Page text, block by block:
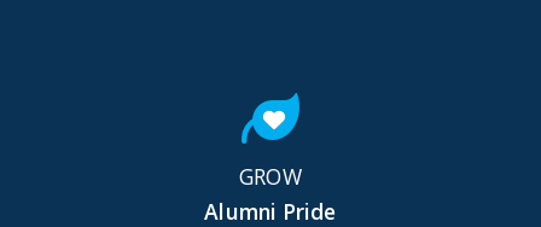
GROW
Alumni Pride